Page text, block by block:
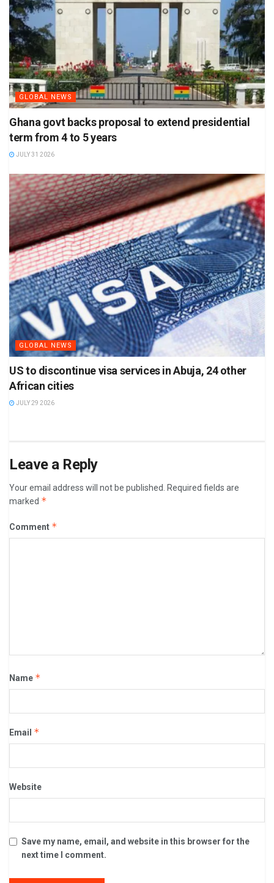
GLOBAL NEWS
Ghana govt backs proposal to extend presidential
term from 4 to 5 years
JULY 31 2026
GLOBAL NEWS
US to discontinue visa services in Abuja, 24 other
African cities
JULY 29 2026
Leave a Reply
Your email address will not be published.
Required fields are
marked *
Comment *
Name *
Email *
Website
Save my name, email, and website in this browser for the
next time I comment.